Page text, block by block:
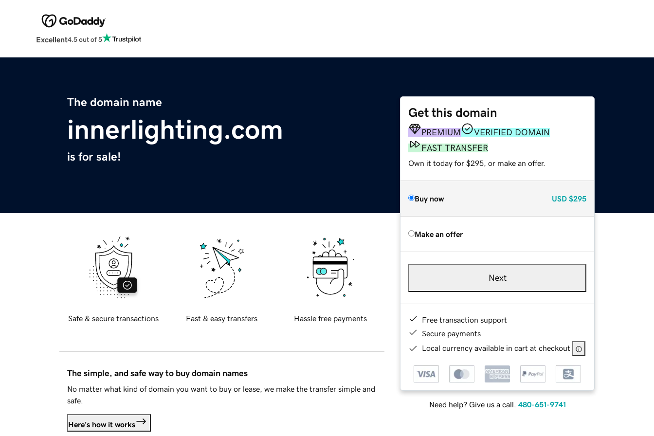
Excellent4.5 out of 5
The domain name
innerlighting.com
is for sale!
Get this domain
PREMIUM
VERIFIED DOMAIN
FAST TRANSFER
Own it today for $295, or make an offer.
Buy now USD $295
Make an offer
Next
Free transaction support
Secure payments
Local currency available in cart at checkout
Need help? Give us a call. 480-651-9741
Safe & secure transactions Fast & easy transfers Hassle free payments
The simple, and safe way to buy domain names
No matter what kind of domain you want to buy or lease, we make the transfer simple and
safe.
Here's how it works